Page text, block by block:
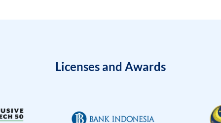
Licenses and Awards